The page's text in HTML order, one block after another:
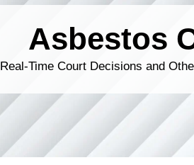
Asbestos
Real-Time Court Decisions and